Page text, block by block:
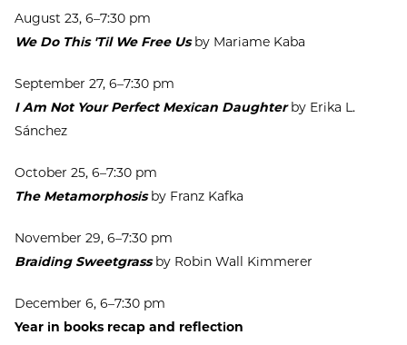
August 23, 6–7:30 pm
We Do This 'Til We Free Usby Mariame Kaba
September 27, 6–7:30 pm
I Am Not Your Perfect Mexican Daughterby Erika L.
Sánchez
October 25, 6–7:30 pm
The Metamorphosisby Franz Kafka
November 29, 6–7:30 pm
Braiding Sweetgrassby Robin Wall Kimmerer
December 6, 6–7:30 pm
Year in books recap and reflection